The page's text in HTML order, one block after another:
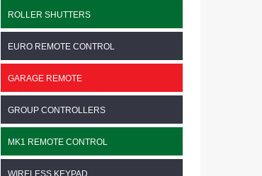
ROLLER SHUTTERS
EURO REMOTE CONTROL
GARAGE REMOTE
GROUP CONTROLLERS
MK1 REMOTE CONTROL